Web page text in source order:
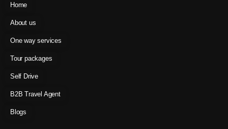
Home
About us
One way services
Tour packages
Self Drive
B2B Travel Agent
Blogs